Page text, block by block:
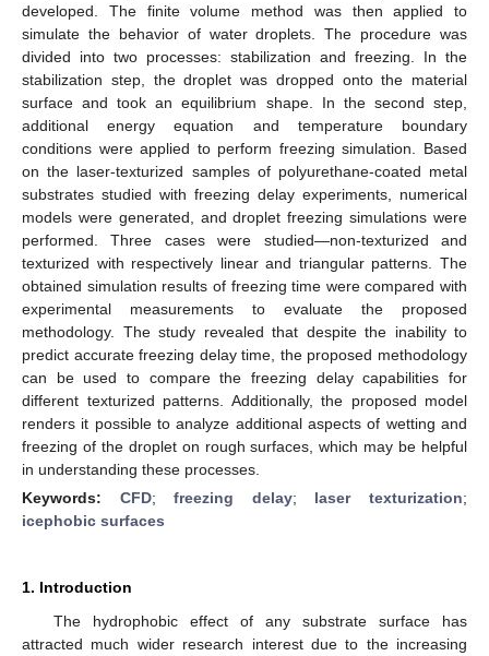
developed. The finite volume method was then applied to
simulate the behavior of water droplets. The procedure was
divided into two processes: stabilization and freezing. In the
stabilization step, the droplet was dropped onto the material
surface and took an equilibrium shape. In the second step,
additional energy equation and temperature boundary
conditions were applied to perform freezing simulation. Based
on the laser-texturized samples of polyurethane-coated metal
substrates studied with freezing delay experiments, numerical
models were generated, and droplet freezing simulations were
performed. Three cases were studied—non-texturized and
texturized with respectively linear and triangular patterns. The
obtained simulation results of freezing time were compared with
experimental measurements to evaluate the proposed
methodology. The study revealed that despite the inability to
predict accurate freezing delay time, the proposed methodology
can be used to compare the freezing delay capabilities for
different texturized patterns. Additionally, the proposed model
renders it possible to analyze additional aspects of wetting and
freezing of the droplet on rough surfaces, which may be helpful
in understanding these processes.
Keywords: CFD;freezing delay; laser texturization;
icephobic surfaces
1. Introduction
The hydrophobic effect of any substrate surface has
attracted much wider research interest due to the increasing